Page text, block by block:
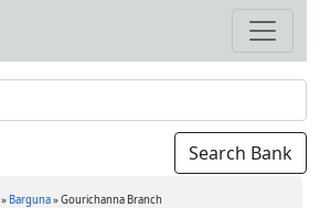
» Barguna»Gourichanna Branch